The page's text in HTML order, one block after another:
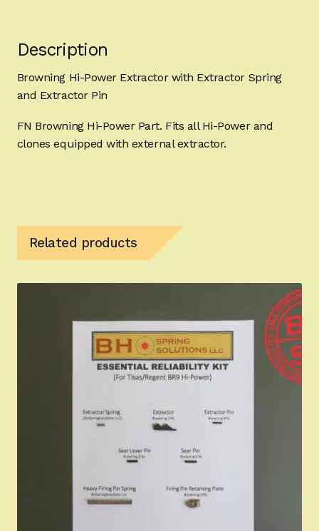
Description
Browning Hi-Power Extractor with Extractor Spring
and Extractor Pin
FN Browning Hi-Power Part. Fits all Hi-Power and
clones equipped with external extractor.
Related products